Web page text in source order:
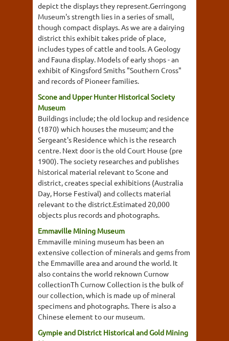
depict the displays they represent.Gerringong
Museum's strength lies in a series of small,
though compact displays. As we are a dairying
district this exhibit takes pride of place,
includes types of cattle and tools. A Geology
and Fauna display. Models of early shops - an
exhibit of Kingsford Smiths "Southern Cross"
and records of Pioneer families.
Scone and Upper Hunter Historical Society
Museum
Buildings include; the old lockup and residence
(1870) which houses the museum; and the
Sergeant's Residence which is the research
centre. Next door is the old Court House (pre
1900). The society researches and publishes
historical material relevant to Scone and
district, creates special exhibitions (Australia
Day, Horse Festival) and collects material
relevant to the district.Estimated 20,000
objects plus records and photographs.
Emmaville Mining Museum
Emmaville mining museum has been an
extensive collection of minerals and gems from
the Emmaville area and around the world. It
also contains the world reknown Curnow
collectionTh Curnow Collection is the bulk of
our collection, which is made up of mineral
specimens and photographs. There is also a
Chinese element to our museum.
Gympie and District Historical and Gold Mining